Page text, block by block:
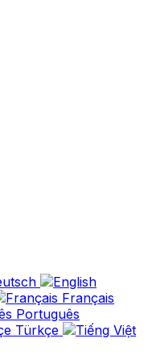
Français
Português
Türkçe